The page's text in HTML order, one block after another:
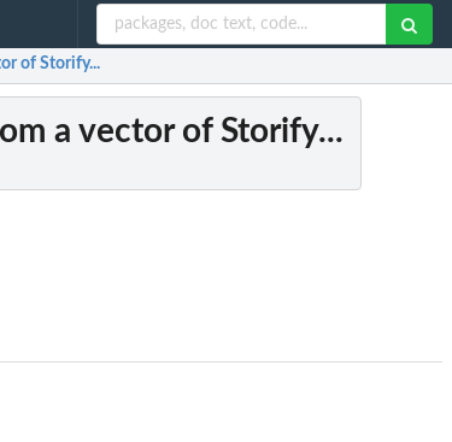
of Storify...
a vector of Storify...